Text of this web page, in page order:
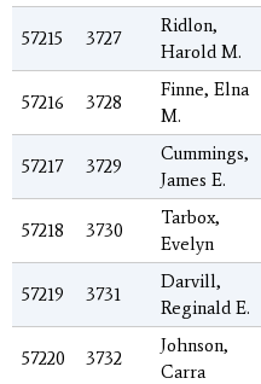
57215 3727
Ridlon,
Harold M.
57216 3728
Finne, Elna
M.
57217 3729
Cummings,
James E.
57218 3730
Tarbox,
Evelyn
57219 3731
Darvill,
Reginald E.
57220 3732
Johnson,
Carra